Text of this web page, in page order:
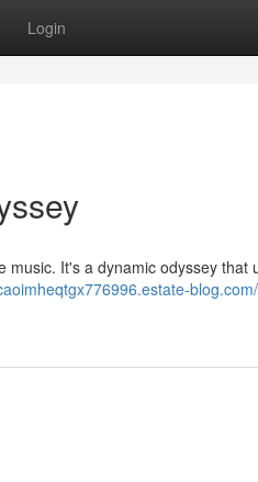
Login
It's a dynamic odyssey that